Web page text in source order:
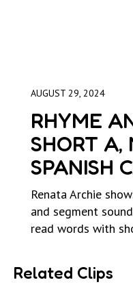
AUGUST 29, 2024
RHYME
SHORT A,
SPANISH
Renata Archie
and segment
read words with
Related Clips